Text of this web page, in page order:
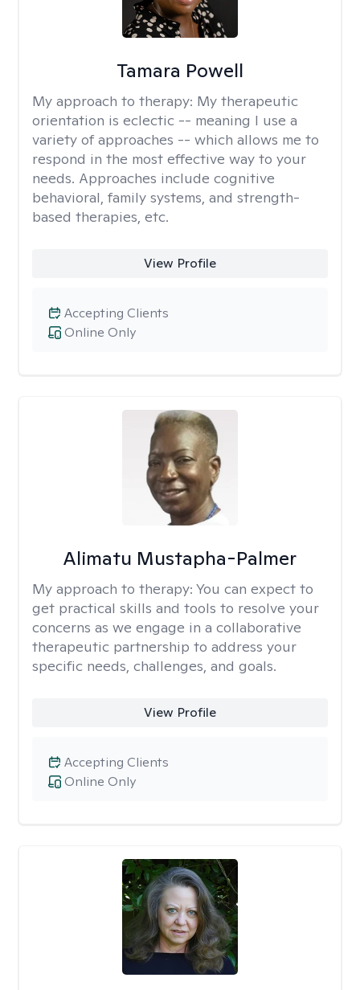
Tamara Powell
My approach to therapy: My therapeutic
orientation is eclectic -- meaning I use a
variety of approaches -- which allows me to
respond in the most effective way to your
needs. Approaches include cognitive
behavioral, family systems, and strength-
based therapies, etc.
View Profile
Online Only
Accepting Clients
Alimatu Mustapha-Palmer
My approach to therapy: You can expect to
get practical skills and tools to resolve your
concerns as we engage in a collaborative
therapeutic partnership to address your
specific needs, challenges, and goals.
View Profile
Online Only
Accepting Clients